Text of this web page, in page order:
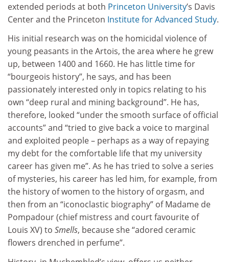
extended periods at both Princeton University’s Davis
Center and the Princeton Institute for Advanced Study.
His initial research was on the homicidal violence of
young peasants in the Artois, the area where he grew
up, between 1400 and 1660. He has little time for
“bourgeois history”, he says, and has been
passionately interested only in topics relating to his
own “deep rural and mining background”. He has,
therefore, looked “under the smooth surface of official
accounts” and “tried to give back a voice to marginal
and exploited people – perhaps as a way of repaying
my debt for the comfortable life that my university
career has given me”. As he has tried to solve a series
of mysteries, his career has led him, for example, from
the history of women to the history of orgasm, and
then from an “iconoclastic biography” of Madame de
Pompadour (chief mistress and court favourite of
Louis XV) to Smells, because she “adored ceramic
flowers drenched in perfume”.